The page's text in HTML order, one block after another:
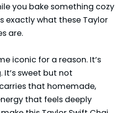
you bake something cozy
exactly what these Taylor
are.
iconic for a reason. It’s
It’s sweet but not
that homemade,
that feels deeply